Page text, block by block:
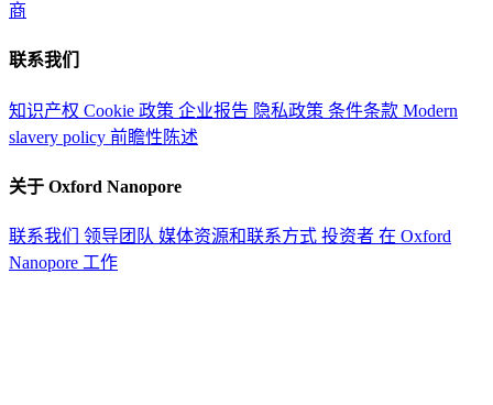
商
联系我们
知识产权 Cookie 政策 企业报告 隐私政策 条件条款 Modern
slavery policy 前瞻性陈述
关于 Oxford Nanopore
联系我们 领导团队 媒体资源和联系方式 投资者 在 Oxford
Nanopore 工作